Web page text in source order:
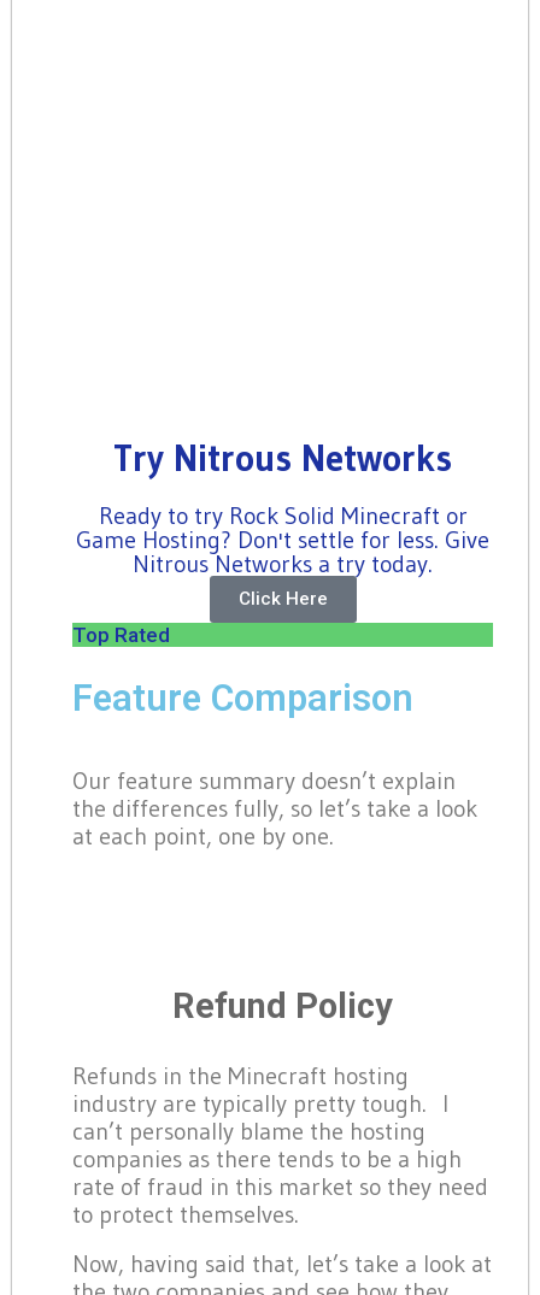
Try Nitrous Networks
Ready to try Rock Solid Minecraft or
Game Hosting? Don't settle for less. Give
Nitrous Networks a try today.
Click Here
Top Rated
Feature Comparison
Our feature summary doesn’t explain
the differences fully, so let’s take a look
at each point, one by one.
Refund Policy
Refunds in the Minecraft hosting
industry are typically pretty tough. I
can’t personally blame the hosting
companies as there tends to be a high
rate of fraud in this market so they need
to protect themselves.
Now, having said that, let’s take a look at